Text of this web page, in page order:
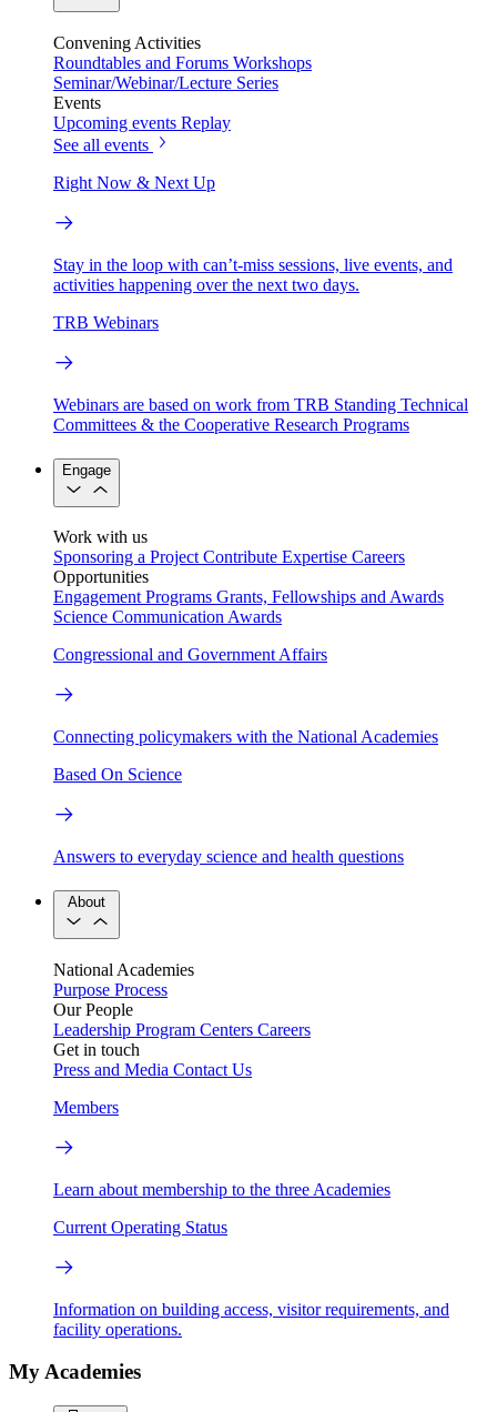
Convening Activities
Roundtables and Forums Workshops
Seminar/Webinar/Lecture Series
Events
Upcoming events Replay
See all events
Right Now & Next Up
Stay in the loop with can’t-miss sessions, live events, and
activities happening over the next two days.
TRB Webinars
Webinars are based on work from TRB Standing Technical
Committees & the Cooperative Research Programs
Engage
Work with us
Sponsoring a Project Contribute Expertise Careers
Opportunities
Engagement Programs Grants, Fellowships and Awards
Science Communication Awards
Congressional and Government Affairs
Connecting policymakers with the National Academies
Based On Science
Answers to everyday science and health questions
About
National Academies
Purpose Process
Our People
Leadership Program Centers Careers
Get in touch
Press and Media Contact Us
Members
Learn about membership to the three Academies
Current Operating Status
Information on building access, visitor requirements, and
facility operations.
My Academies